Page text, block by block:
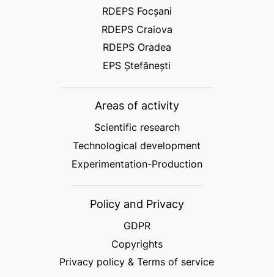
RDEPS Focșani
RDEPS Craiova
RDEPS Oradea
EPS Ștefănești
Areas of activity
Scientific research
Technological development
Experimentation-Production
Policy and Privacy
GDPR
Copyrights
Privacy policy & Terms of service